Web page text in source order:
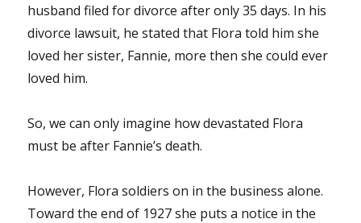
husband filed for divorce after only 35 days. In his
divorce lawsuit, he stated that Flora told him she
loved her sister, Fannie, more then she could ever
loved him.
So, we can only imagine how devastated Flora
must be after Fannie’s death.
However, Flora soldiers on in the business alone.
Toward the end of 1927 she puts a notice in the